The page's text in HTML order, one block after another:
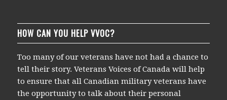
HOW CAN YOU HELP VVOC?
Too many of our veterans have not had a chance to
tell their story. Veterans Voices of Canada will help
to ensure that all Canadian military veterans have
the opportunity to talk about their personal